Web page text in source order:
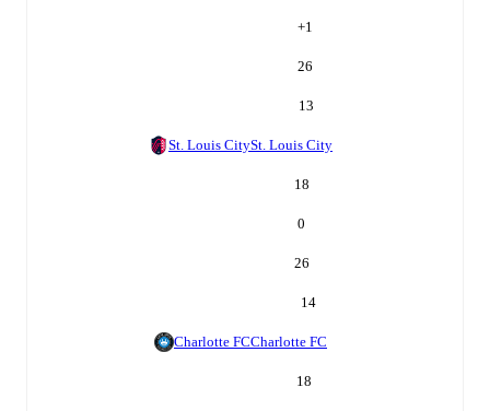
+1
26
13
St. Louis CitySt. Louis City
18
0
26
14
Charlotte FCCharlotte FC
18